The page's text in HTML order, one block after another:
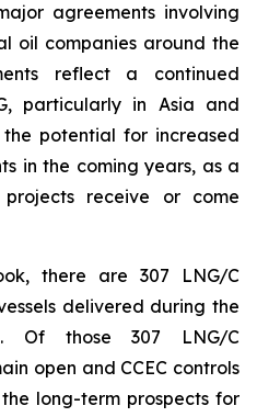
agreements involving
oil companies around the
reflect a continued
particularly in Asia and
potential for increased
in the coming years, as a
receive or come
there are 307 LNG/C
delivered during the
Of those 307 LNG/C
open and CCEC controls
long-term prospects for